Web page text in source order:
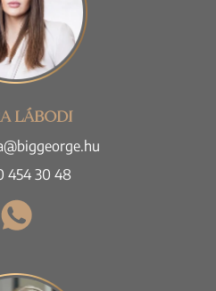
LÁBODI
454 30 48